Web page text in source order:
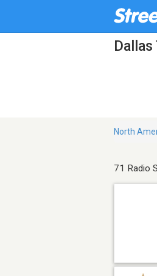
North
71 Radio